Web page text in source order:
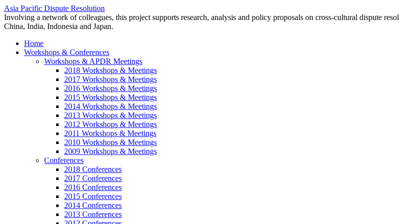
Asia Pacific Dispute Resolution
Involving a network of colleagues, this project supports research, analysis and policy proposals on cross-cultural dispute
China, India, Indonesia and Japan.
Home
Workshops & Conferences
Workshops & APDR Meetings
2018 Workshops & Meetings
2017 Workshops & Meetings
2016 Workshops & Meetings
2015 Workshops & Meetings
2014 Workshops & Meetings
2013 Workshops & Meetings
2012 Workshops & Meetings
2011 Workshops & Meetings
2010 Workshops & Meetings
2009 Workshops & Meetings
Conferences
2018 Conferences
2017 Conferences
2016 Conferences
2015 Conferences
2014 Conferences
2013 Conferences